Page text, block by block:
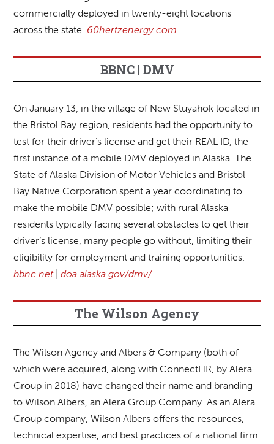
commercially deployed in twenty-eight locations
across the state. 60hertzenergy.com
BBNC | DMV
On January 13, in the village of New Stuyahok located in
the Bristol Bay region, residents had the opportunity to
test for their driver’s license and get their REAL ID, the
first instance of a mobile DMV deployed in Alaska. The
State of Alaska Division of Motor Vehicles and Bristol
Bay Native Corporation spent a year coordinating to
make the mobile DMV possible; with rural Alaska
residents typically facing several obstacles to get their
driver’s license, many people go without, limiting their
eligibility for employment and training opportunities.
bbnc.net|doa.alaska.gov/dmv/
The Wilson Agency
The Wilson Agency and Albers & Company (both of
which were acquired, along with ConnectHR, by Alera
Group in 2018) have changed their name and branding
to Wilson Albers, an Alera Group Company. As an Alera
Group company, Wilson Albers offers the resources,
technical expertise, and best practices of a national firm